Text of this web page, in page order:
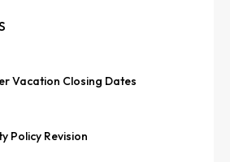
Vacation Closing Dates
Policy Revision